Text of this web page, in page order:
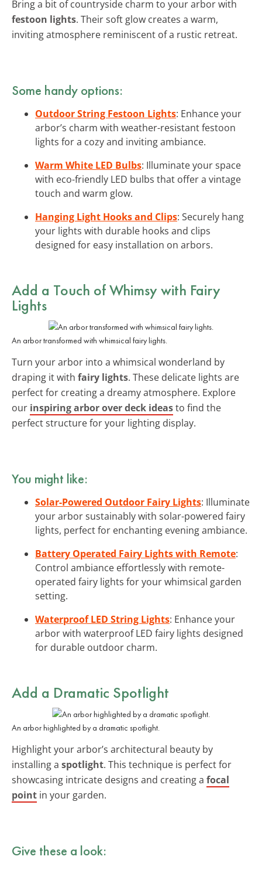
Bring a bit of countryside charm to your arbor with
festoon lights. Their soft glow creates a warm,
inviting atmosphere reminiscent of a rustic retreat.
Some handy options:
Outdoor String Festoon Lights: Enhance your
arbor’s charm with weather-resistant festoon
lights for a cozy and inviting ambiance.
Warm White LED Bulbs: Illuminate your space
with eco-friendly LED bulbs that offer a vintage
touch and warm glow.
Hanging Light Hooks and Clips: Securely hang
your lights with durable hooks and clips
designed for easy installation on arbors.
Add a Touch of Whimsy with Fairy
Lights
An arbor transformed with whimsical fairy lights.
Turn your arbor into a whimsical wonderland by
draping it with fairy lights. These delicate lights are
perfect for creating a dreamy atmosphere. Explore
our inspiring arbor over deck ideasto find the
perfect structure for your lighting display.
You might like:
Solar-Powered Outdoor Fairy Lights: Illuminate
your arbor sustainably with solar-powered fairy
lights, perfect for enchanting evening ambiance.
Battery Operated Fairy Lights with Remote:
Control ambiance effortlessly with remote-
operated fairy lights for your whimsical garden
setting.
Waterproof LED String Lights: Enhance your
arbor with waterproof LED fairy lights designed
for durable outdoor charm.
Add a Dramatic Spotlight
An arbor highlighted by a dramatic spotlight.
Highlight your arbor’s architectural beauty by
installing a spotlight. This technique is perfect for
showcasing intricate designs and creating a focal
point in your garden.
Give these a look: